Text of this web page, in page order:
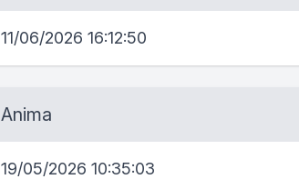
11/06/2026 16:12:50
Anima
19/05/2026 10:35:03